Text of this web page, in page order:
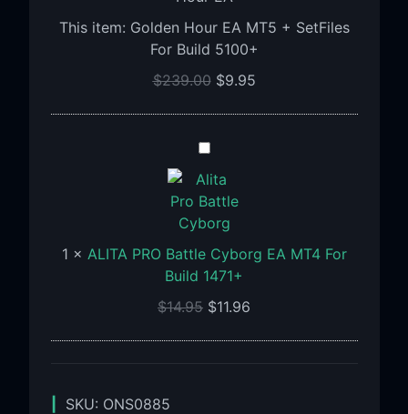
+
SetFiles
For
5100+
This item: Golden Hour EA MT5 + SetFiles
For Build 5100+
$239.00 $9.95
ALITA
PRO
Battle
Cyborg
MT4
For
Build
1 × ALITA PRO Battle Cyborg EA MT4 For
Build 1471+
$14.95 $11.96
SKU: ONS0885